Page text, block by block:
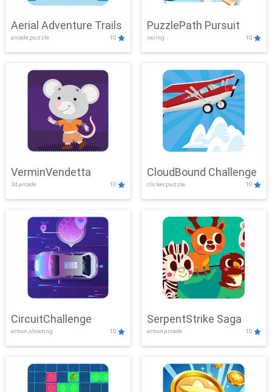
Aerial Adventure Trails
arcade,puzzle 10
PuzzlePath Pursuit
racing 10
VerminVendetta
3d,arcade 10
CloudBound Challenge
clicker,puzzle 10
CircuitChallenge
action,shooting 10
SerpentStrike Saga
action,arcade 10